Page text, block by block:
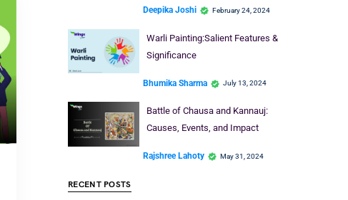
Deepika Joshi February 24, 2024
Warli Painting:Salient Features &
Significance
Bhumika Sharma July 13, 2024
Battle of Chausa and Kannauj:
Causes, Events, and Impact
Rajshree Lahoty May 31, 2024
RECENT POSTS